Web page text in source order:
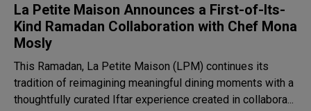
La Petite Maison Announces a First-of-Its-
Kind Ramadan Collaboration with Chef Mona
Mosly
This Ramadan, La Petite Maison (LPM) continues its
tradition of reimagining meaningful dining moments with a
thoughtfully curated Iftar experience created in collabora...